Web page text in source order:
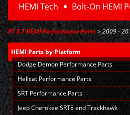
HEMI Tech Bolt-On HEMI
RT 5.7 HEMI Performance Parts> 2009 -
HEMI Parts by Platform
Dodge Demon Performance Parts
Hellcat Performance Parts
SRT Performance Parts
Jeep Cherokee SRT8 and Trackhawk